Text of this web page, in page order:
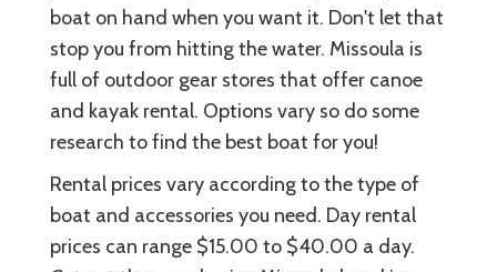
boat on hand when you want it. Don't let that
stop you from hitting the water. Missoula is
full of outdoor gear stores that offer canoe
and kayak rental. Options vary so do some
research to find the best boat for you!
Rental prices vary according to the type of
boat and accessories you need. Day rental
prices can range $15.00 to $40.00 a day.